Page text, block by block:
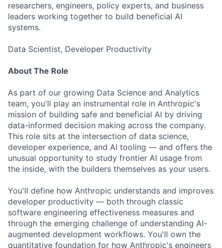
researchers, engineers, policy experts, and business
leaders working together to build beneficial AI
systems.
Data Scientist, Developer Productivity
About The Role
As part of our growing Data Science and Analytics
team, you'll play an instrumental role in Anthropic's
mission of building safe and beneficial AI by driving
data-informed decision making across the company.
This role sits at the intersection of data science,
developer experience, and AI tooling — and offers the
unusual opportunity to study frontier AI usage from
the inside, with the builders themselves as your users.
You'll define how Anthropic understands and improves
developer productivity — both through classic
software engineering effectiveness measures and
through the emerging challenge of understanding AI-
augmented development workflows. You'll own the
quantitative foundation for how Anthropic's engineers